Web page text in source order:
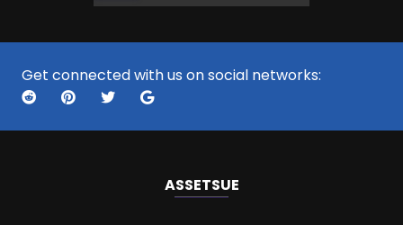
Get connected with us on social networks:
ASSETSUE